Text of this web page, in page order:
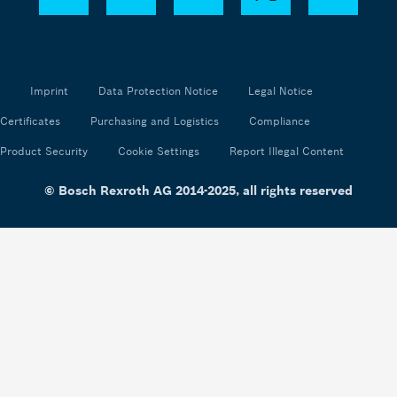
Imprint Data Protection Notice Legal Notice
Certificates Purchasing and Logistics Compliance
Product Security Cookie Settings Report Illegal Content
© Bosch Rexroth AG 2014-2025, all rights reserved